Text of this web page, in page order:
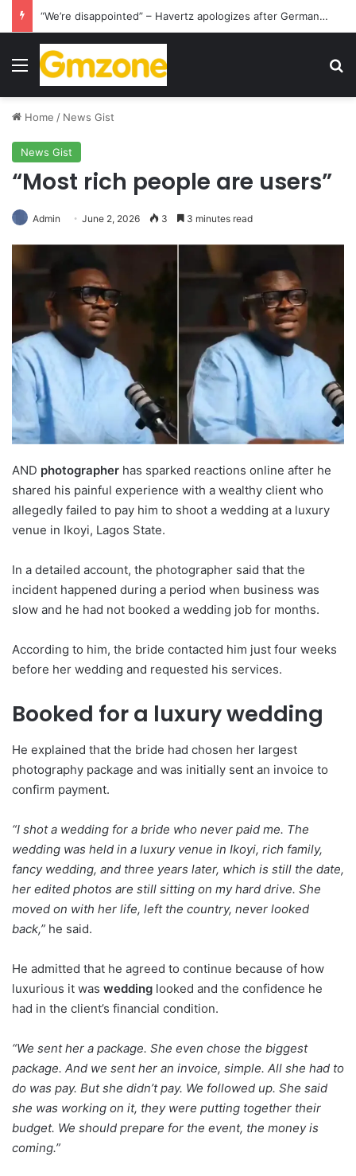
“We’re disappointed” – Havertz apologizes after Germany’s World Cup exit as Paraguay celebrate famous victory
Menu
Home / News Gist
News Gist
“Most rich people are users”
Admin June 2, 2026 3 3 minutes read
AND photographer has sparked reactions online after he
shared his painful experience with a wealthy client who
allegedly failed to pay him to shoot a wedding at a luxury
venue in Ikoyi, Lagos State.
In a detailed account, the photographer said that the
incident happened during a period when business was
slow and he had not booked a wedding job for months.
According to him, the bride contacted him just four weeks
before her wedding and requested his services.
Booked for a luxury wedding
He explained that the bride had chosen her largest
photography package and was initially sent an invoice to
confirm payment.
“I shot a wedding for a bride who never paid me. The
wedding was held in a luxury venue in Ikoyi, rich family,
fancy wedding, and three years later, which is still the date,
her edited photos are still sitting on my hard drive. She
moved on with her life, left the country, never looked
back,” he said.
He admitted that he agreed to continue because of how
luxurious it was wedding looked and the confidence he
had in the client’s financial condition.
“We sent her a package. She even chose the biggest
package. And we sent her an invoice, simple. All she had to
do was pay. But she didn’t pay. We followed up. She said
she was working on it, they were putting together their
budget. We should prepare for the event, the money is
coming.”